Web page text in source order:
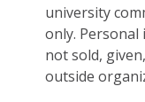
university
only.
not sold,
outside